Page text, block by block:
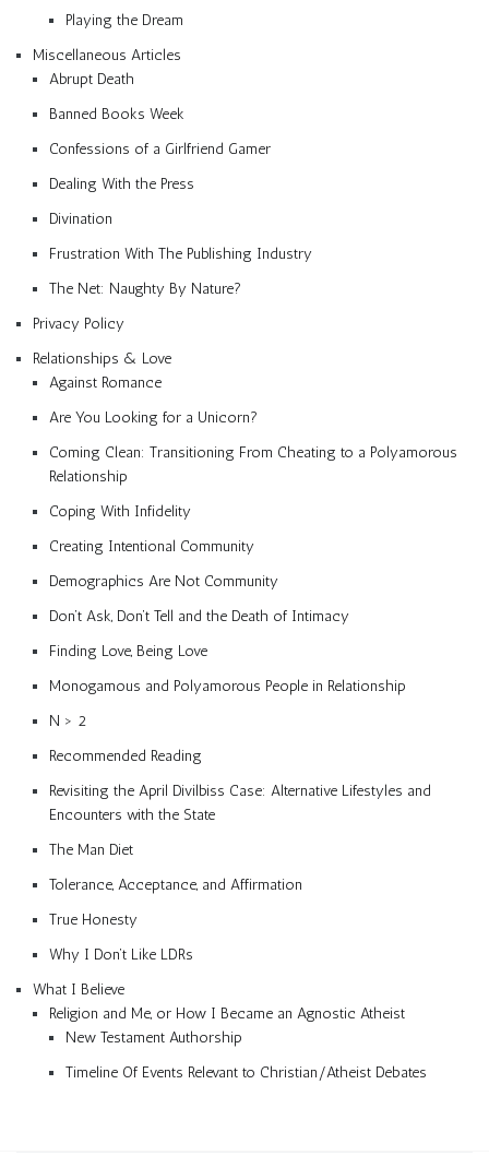
Playing the Dream
Miscellaneous Articles
Abrupt Death
Banned Books Week
Confessions of a Girlfriend Gamer
Dealing With the Press
Divination
Frustration With The Publishing Industry
The Net: Naughty By Nature?
Privacy Policy
Relationships & Love
Against Romance
Are You Looking for a Unicorn?
Coming Clean: Transitioning From Cheating to a Polyamorous
Relationship
Coping With Infidelity
Creating Intentional Community
Demographics Are Not Community
Don’t Ask, Don’t Tell and the Death of Intimacy
Finding Love, Being Love
Monogamous and Polyamorous People in Relationship
N > 2
Recommended Reading
Revisiting the April Divilbiss Case: Alternative Lifestyles and
Encounters with the State
The Man Diet
Tolerance, Acceptance, and Affirmation
True Honesty
Why I Don’t Like LDRs
What I Believe
Religion and Me, or How I Became an Agnostic Atheist
New Testament Authorship
Timeline Of Events Relevant to Christian/Atheist Debates